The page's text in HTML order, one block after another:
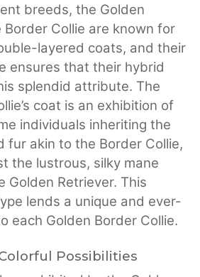
breeds, the Golden
Collie are known for
layered coats, and their
ensures that their hybrid
splendid attribute. The
coat is an exhibition of
individuals inheriting the
fur akin to the Border Collie,
the lustrous, silky mane
Golden Retriever. This
lends a unique and ever-
each Golden Border Collie.
Possibilities